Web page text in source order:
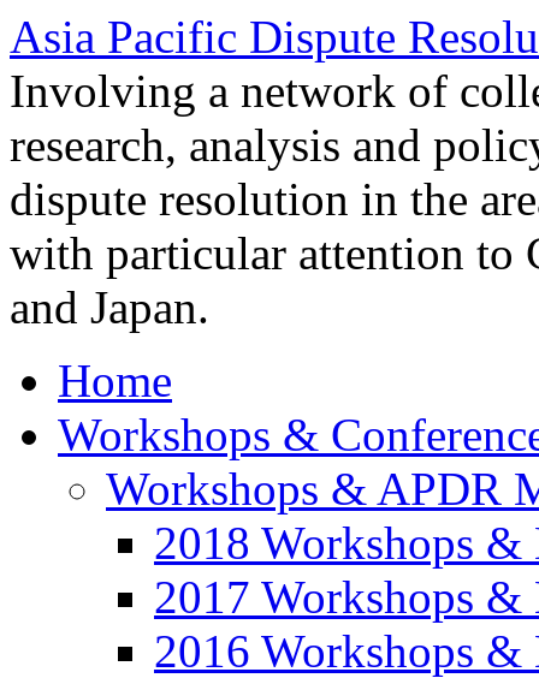
Asia Pacific Dispute
Involving a network of
research, analysis and
dispute resolution in the
with particular attention to
and Japan.
Home
Workshops &
Workshops & APDR
2018 Workshops &
2017 Workshops &
2016 Workshops &